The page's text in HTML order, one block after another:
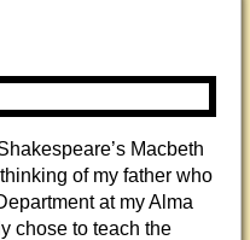
Macbeth
of my father who
at my Alma
chose to teach the